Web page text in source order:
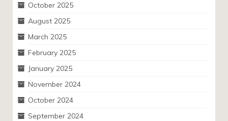
October 2025
August 2025
March 2025
February 2025
January 2025
November 2024
October 2024
September 2024